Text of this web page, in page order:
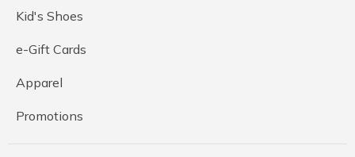
Kid's Shoes
e-Gift Cards
Apparel
Promotions